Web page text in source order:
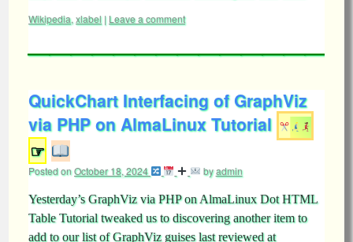
Wikipedia, xlabel | Leave a comment
QuickChart Interfacing of GraphViz
via PHP on AlmaLinux Tutorial
☞
Posted onOctober 18, 2024 byadmin
Yesterday’s GraphViz via PHP on AlmaLinux Dot HTML
Table Tutorial tweaked us to discovering another item to
add to our list of GraphViz guises last reviewed at